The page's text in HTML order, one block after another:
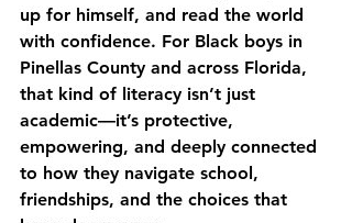
up for himself, and read the world
with confidence. For Black boys in
Pinellas County and across Florida,
that kind of literacy isn’t just
academic—it’s protective,
empowering, and deeply connected
to how they navigate school,
friendships, and the choices that